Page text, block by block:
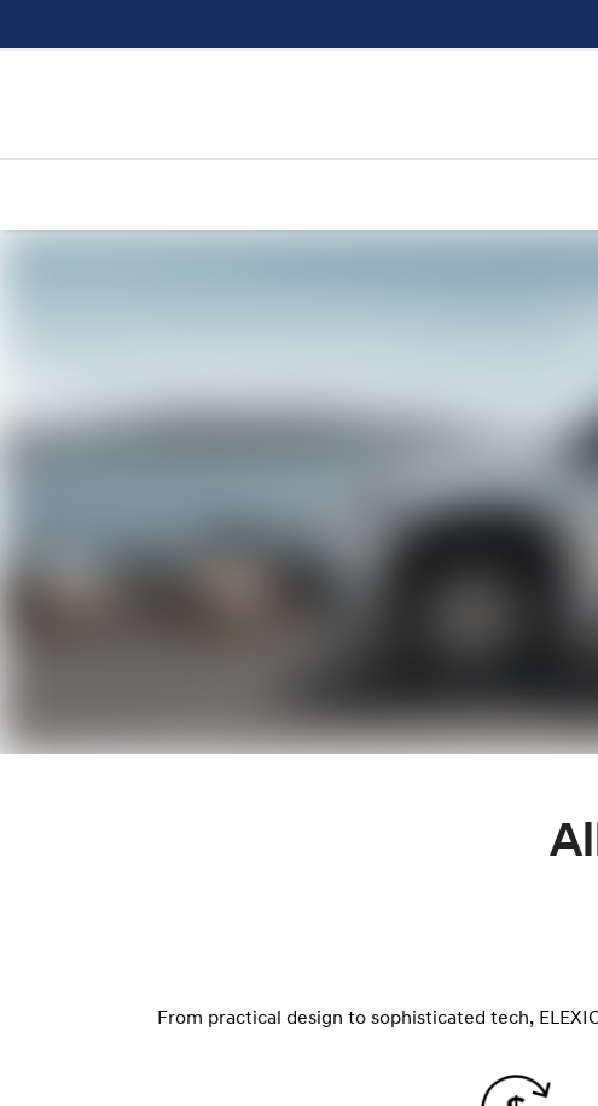
From practical design to sophisticated tech,